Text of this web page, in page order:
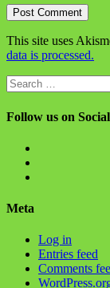
This site uses
data is processed.
Search
for:
Follow us on
Flickr
Meta
Log in
Entries feed
Comments